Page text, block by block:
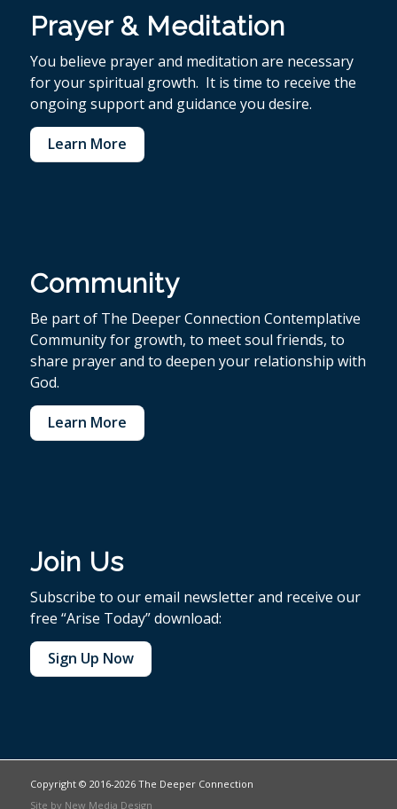
Prayer & Meditation
You believe prayer and meditation are necessary
for your spiritual growth. It is time to receive the
ongoing support and guidance you desire.
Learn More
Community
Be part of The Deeper Connection Contemplative
Community for growth, to meet soul friends, to
share prayer and to deepen your relationship with
God.
Learn More
Join Us
Subscribe to our email newsletter and receive our
free “Arise Today” download:
Sign Up Now
Copyright © 2016-2026 The Deeper Connection
Site by New Media Design